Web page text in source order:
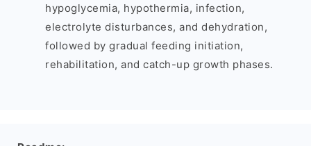
hypoglycemia, hypothermia, infection,
electrolyte disturbances, and dehydration,
followed by gradual feeding initiation,
rehabilitation, and catch-up growth phases.